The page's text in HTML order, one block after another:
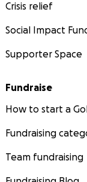
Crisis relief
Social Impact
Supporter Space
Fundraise
How to start a
Fundraising
Team fundraising